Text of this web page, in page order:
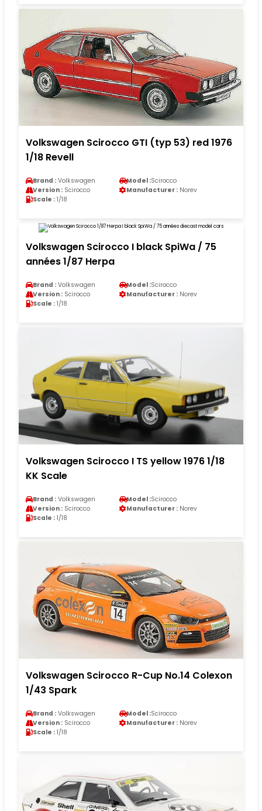
Volkswagen Scirocco GTI (typ 53) red 1976
1/18 Revell
Brand : Volkswagen Model :Scirocco
Version : Scirocco Manufacturer : Norev
Scale : 1/18
Volkswagen Scirocco I black SpiWa / 75
années 1/87 Herpa
Brand : Volkswagen Model :Scirocco
Version : Scirocco Manufacturer : Norev
Scale : 1/18
Volkswagen Scirocco I TS yellow 1976 1/18
KK Scale
Brand : Volkswagen Model :Scirocco
Version : Scirocco Manufacturer : Norev
Scale : 1/18
Volkswagen Scirocco R-Cup No.14 Colexon
1/43 Spark
Brand : Volkswagen Model :Scirocco
Version : Scirocco Manufacturer : Norev
Scale : 1/18